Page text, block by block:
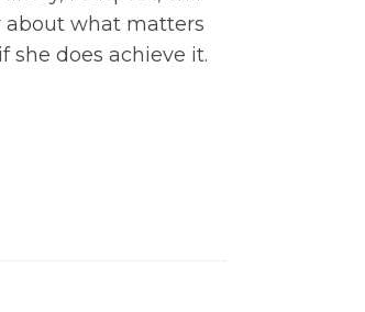
about what matters
she does achieve it.